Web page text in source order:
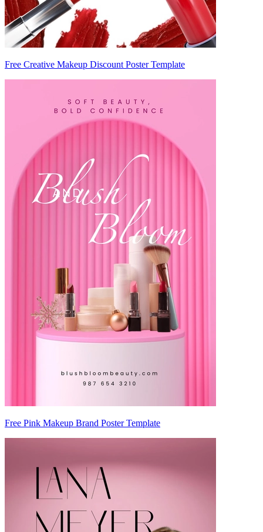
Free Creative Makeup Discount Poster Template
Free Pink Makeup Brand Poster Template